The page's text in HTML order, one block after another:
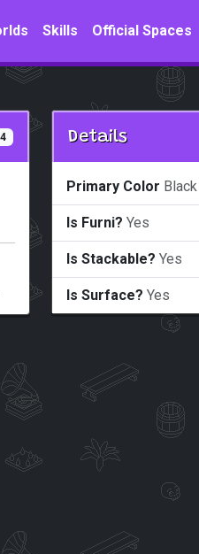
Skills Official Spaces
Details
Primary Color Black
Is Furni? Yes
Is Stackable? Yes
Is Surface? Yes